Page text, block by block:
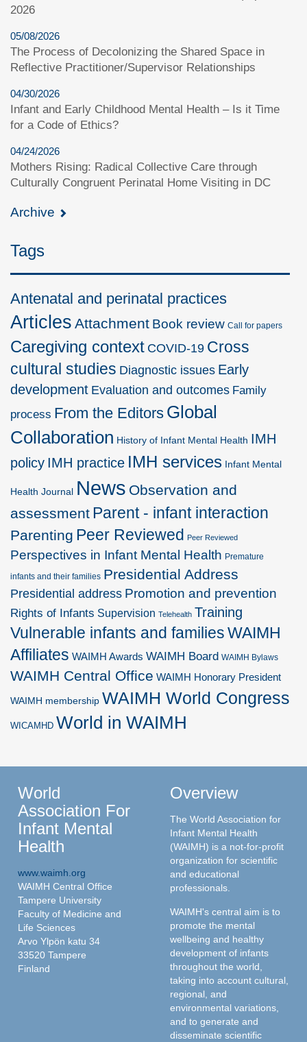
2026
05/08/2026
The Process of Decolonizing the Shared Space in
Reflective Practitioner/Supervisor Relationships
04/30/2026
Infant and Early Childhood Mental Health – Is it Time
for a Code of Ethics?
04/24/2026
Mothers Rising: Radical Collective Care through
Culturally Congruent Perinatal Home Visiting in DC
Archive
Tags
Antenatal and perinatal practices
Articles Attachment Book review Call for papers
Caregiving context COVID-19 Cross
cultural studies Diagnostic issues Early
development Evaluation and outcomes Family
process From the Editors Global
Collaboration History of Infant Mental Health IMH
policy IMH practice IMH services Infant Mental
Health Journal News Observation and
assessment Parent - infant interaction
Parenting Peer Reviewed Peer Reviewed
Perspectives in Infant Mental Health Premature
infants and their families Presidential Address
Presidential address Promotion and prevention
Rights of Infants Supervision Telehealth Training
Vulnerable infants and familiesWAIMH
Affiliates WAIMH Awards WAIMH Board WAIMH Bylaws
WAIMH Central Office WAIMH Honorary President
WAIMH membership WAIMH World Congress
WICAMHD World in WAIMH
World
Association For
Infant Mental
Health
www.waimh.org
WAIMH Central Office
Tampere University
Faculty of Medicine and
Life Sciences
Arvo Ylpön katu 34
33520 Tampere
Finland
Overview
The World Association for
Infant Mental Health
(WAIMH) is a not-for-profit
organization for scientific
and educational
professionals.
WAIMH's central aim is to
promote the mental
wellbeing and healthy
development of infants
throughout the world,
taking into account cultural,
regional, and
environmental variations,
and to generate and
disseminate scientific